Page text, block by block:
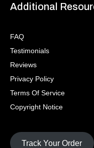
Additional
FAQ
Testimonials
Reviews
Privacy Policy
Terms Of Service
Copyright Notice
Track Your Order